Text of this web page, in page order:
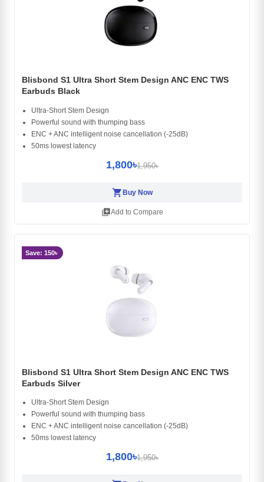
Blisbond S1 Ultra Short Stem Design ANC ENC TWS
Earbuds Black
Ultra-Short Stem Design
Powerful sound with thumping bass
ENC + ANC intelligent noise cancellation (-25dB)
50ms lowest latency
1,800৳1,950৳
shopping_cartBuy Now
library_addAdd to Compare
Save: 150৳
Blisbond S1 Ultra Short Stem Design ANC ENC TWS
Earbuds Silver
Ultra-Short Stem Design
Powerful sound with thumping bass
ENC + ANC intelligent noise cancellation (-25dB)
50ms lowest latency
1,800৳1,950৳